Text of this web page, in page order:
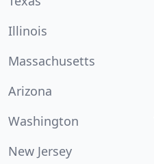
Illinois
Massachusetts
Arizona
Washington
New Jersey